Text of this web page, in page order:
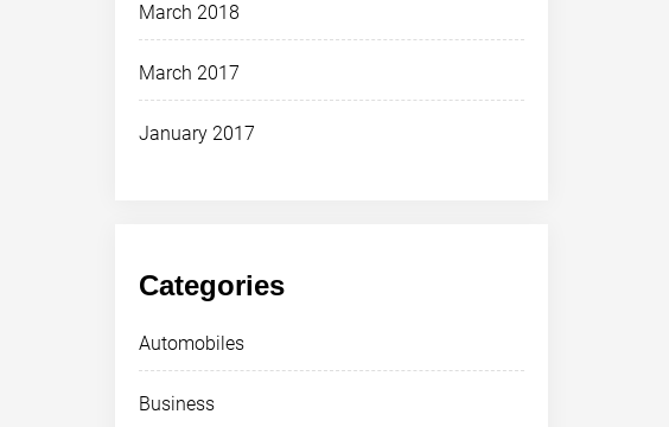
March 2018
March 2017
January 2017
Categories
Automobiles
Business